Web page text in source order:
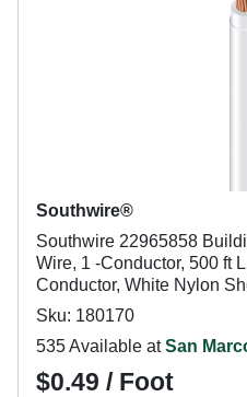
Southwire®
Southwire 22965858
Wire, 1 -Conductor, 500 ft
Conductor, White Nylon
Sku: 180170
535 Available atSan
$0.49 / Foot